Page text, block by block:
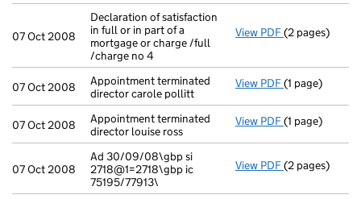
07 Oct 2008
Declaration of satisfaction
in full or in part of a
mortgage or charge /full
/charge no 4
View PDF Declaration of
(2 pages)
07 Oct 2008
Appointment terminated
director carole pollitt
View PDF Appointment
(1 page)
07 Oct 2008
Appointment terminated
director louise ross
View PDF Appointment
(1 page)
07 Oct 2008
Ad 30/09/08\gbp si
2718@1=2718\gbp ic
75195/77913\
View PDF Ad 30/09/
(2 pages)